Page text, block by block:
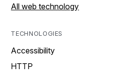
All web technology
TECHNOLOGIES
Accessibility
HTTP